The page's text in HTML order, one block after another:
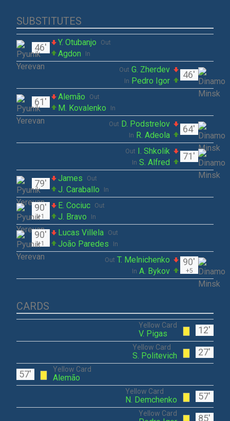
SUBSTITUTES
Out
Y. Otubanjo
In
Agdon
46'
46'
Out G. Zherdev
In Pedro Igor
Out
Alemão
In
M. Kovalenko
61'
64'
Out D. Podstrelov
In R. Adeola
71'
Out I. Shkolik
In S. Alfred
Out
James
In
J. Caraballo
79'
Out
E. Cociuc
In
J. Bravo
90'
+1
Out
Lucas Villela
In
João Paredes
90'
+1
90'
+5
Out T. Melnichenko
In A. Bykov
CARDS
12'
Yellow Card
V. Pigas
27'
Yellow Card
S. Politevich
Yellow Card
Alemão
57'
57'
Yellow Card
N. Demchenko
85'
Yellow Card